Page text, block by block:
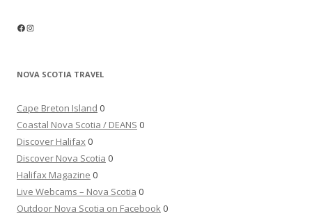
Facebook
Instagram
NOVA SCOTIA TRAVEL
Cape Breton Island 0
Coastal Nova Scotia / DEANS 0
Discover Halifax0
Discover Nova Scotia 0
Halifax Magazine 0
Live Webcams – Nova Scotia 0
Outdoor Nova Scotia on Facebook0